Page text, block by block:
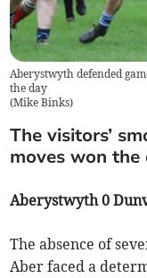
Aberystwyth defended
the day
(Mike Binks)
The visitors’
moves won the
Aberystwyth 0
The absence of
Aber faced a